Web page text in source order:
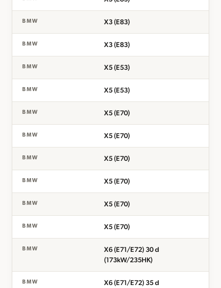
BMW X3 (E83)
BMW X3 (E83)
BMW X5 (E53)
BMW X5 (E53)
BMW X5 (E70)
BMW X5 (E70)
BMW X5 (E70)
BMW X5 (E70)
BMW X5 (E70)
BMW X5 (E70)
BMW
X6 (E71/E72) 30 d
(173kW/235HK)
BMW
X6 (E71/E72) 35 d